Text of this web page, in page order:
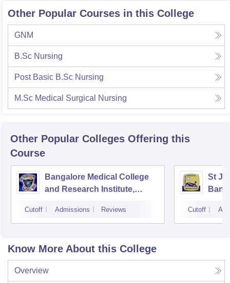
Other Popular Courses in this College
GNM
B.Sc Nursing
Post Basic B.Sc Nursing
M.Sc Medical Surgical Nursing
Other Popular Colleges Offering this
Course
Bangalore Medical College
and Research Institute,
Cutoff Admissions Reviews
St
Cutoff
Know More About this College
Overview